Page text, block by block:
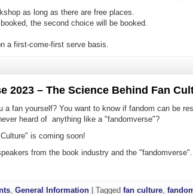
as long as there are free places.
the second choice will be booked.
a first-come-first serve basis.
2023 – The Science Behind Fan
fan yourself? You want to know if fandom can be
heard of anything like a "fandomverse"?
is coming soon!
from the book industry and the "fandomverse".
,General Information |Taggedfan culture,